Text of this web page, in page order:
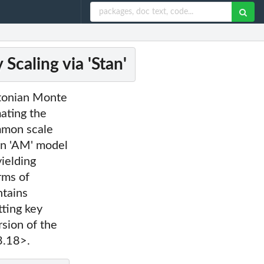
via 'Stan'
Monte
the
scale
'AM' model
of
key
of the